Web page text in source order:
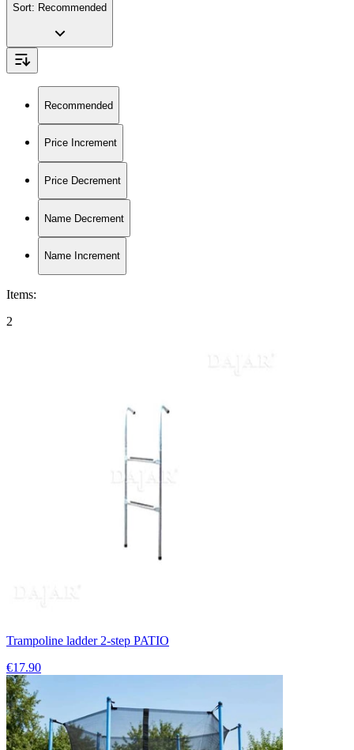
Sort: Recommended
Recommended
Price Increment
Price Decrement
Name Decrement
Name Increment
Items:
2
Trampoline ladder 2-step PATIO
€17.90